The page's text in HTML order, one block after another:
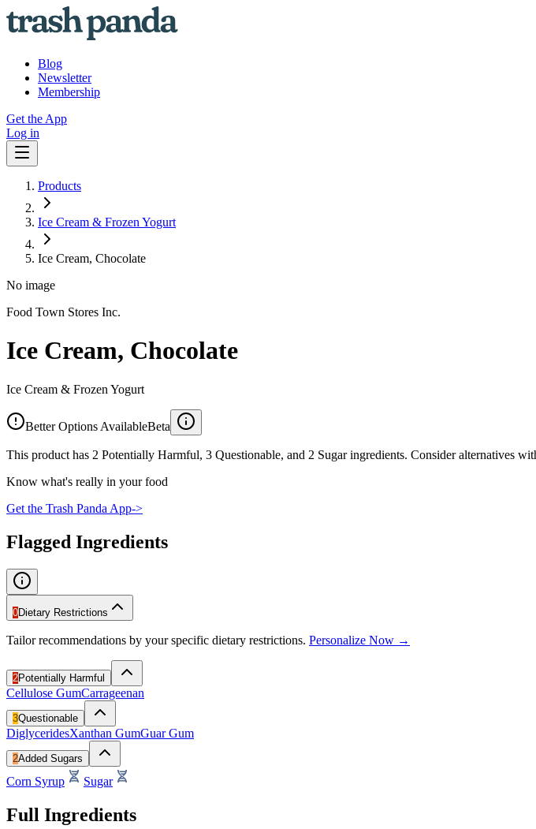
Blog
Newsletter
Membership
Get the App
Log in
Products
Ice Cream & Frozen Yogurt
Ice Cream, Chocolate
No image
Food Town Stores Inc.
Ice Cream, Chocolate
Ice Cream & Frozen Yogurt
Better Options AvailableBeta
This product has 2 Potentially Harmful, 3 Questionable, and 2 Sugar ingredients. Consider alternatives
Know what's really in your food
Get the Trash Panda App->
Flagged Ingredients
0Dietary Restrictions
Tailor recommendations by your specific dietary restrictions. Personalize Now →
2Potentially Harmful
Cellulose GumCarrageenan
3Questionable
DiglyceridesXanthan GumGuar Gum
2Added Sugars
Corn Syrup Sugar
Full Ingredients